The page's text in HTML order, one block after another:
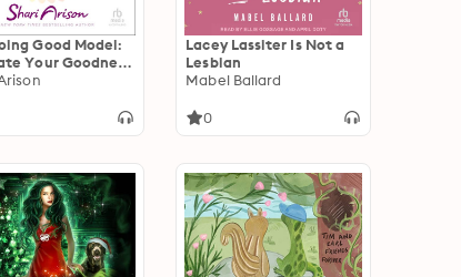
Good Model:
Your Goodness
Lacey Lassiter Is Not a
Lesbian
Mabel Ballard
0